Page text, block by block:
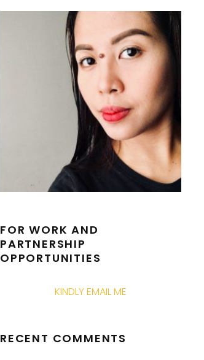
FOR WORK AND
PARTNERSHIP
OPPORTUNITIES
KINDLY EMAIL ME
RECENT COMMENTS